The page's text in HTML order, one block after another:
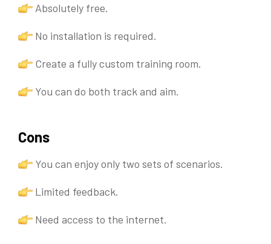
Absolutely free.
No installation is required.
Create a fully custom training room.
You can do both track and aim.
Cons
You can enjoy only two sets of scenarios.
Limited feedback.
Need access to the internet.